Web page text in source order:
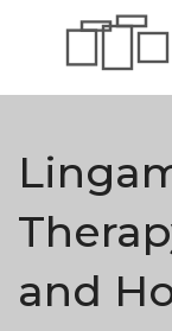
and